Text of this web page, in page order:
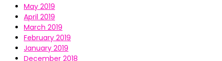
May 2019
April 2019
March 2019
February 2019
January 2019
December 2018